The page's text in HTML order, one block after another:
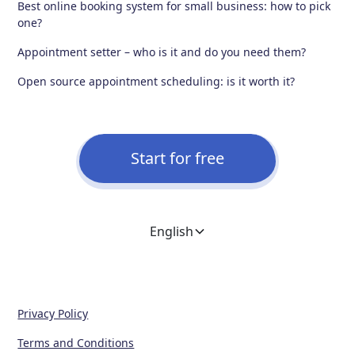
Best online booking system for small business: how to pick
one?
Appointment setter – who is it and do you need them?
Open source appointment scheduling: is it worth it?
Start for free
English
Privacy Policy
Terms and Conditions